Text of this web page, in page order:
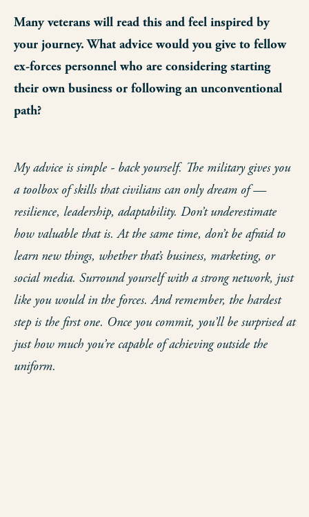
Many veterans will read this and feel inspired by
your journey. What advice would you give to fellow
ex-forces personnel who are considering starting
their own business or following an unconventional
path?
My advice is simple - back yourself. The military gives you
a toolbox of skills that civilians can only dream of —
resilience, leadership, adaptability. Don’t underestimate
how valuable that is. At the same time, don’t be afraid to
learn new things, whether that’s business, marketing, or
social media. Surround yourself with a strong network, just
like you would in the forces. And remember, the hardest
step is the first one. Once you commit, you’ll be surprised at
just how much you’re capable of achieving outside the
uniform.